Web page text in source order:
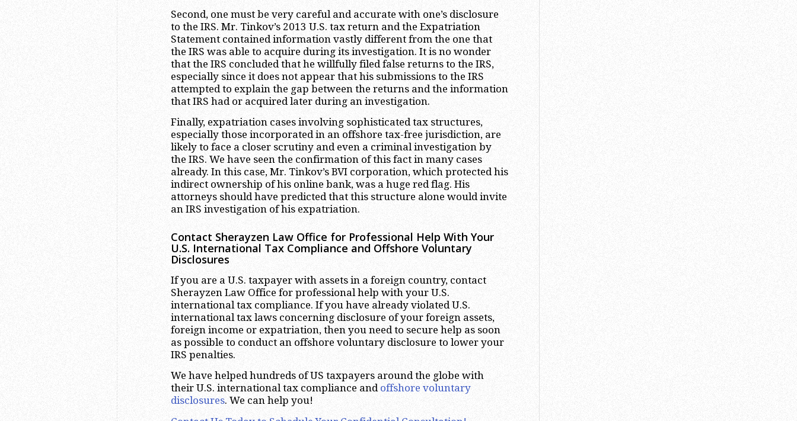
Second, one must be very careful and accurate with one’s disclosure
to the IRS. Mr. Tinkov’s 2013 U.S. tax return and the Expatriation
Statement contained information vastly different from the one that
the IRS was able to acquire during its investigation. It is no wonder
that the IRS concluded that he willfully filed false returns to the IRS,
especially since it does not appear that his submissions to the IRS
attempted to explain the gap between the returns and the information
that IRS had or acquired later during an investigation.
Finally, expatriation cases involving sophisticated tax structures,
especially those incorporated in an offshore tax-free jurisdiction, are
likely to face a closer scrutiny and even a criminal investigation by
the IRS. We have seen the confirmation of this fact in many cases
already. In this case, Mr. Tinkov’s BVI corporation, which protected his
indirect ownership of his online bank, was a huge red flag. His
attorneys should have predicted that this structure alone would invite
an IRS investigation of his expatriation.
Contact Sherayzen Law Office for Professional Help With Your
U.S. International Tax Compliance and Offshore Voluntary
Disclosures
If you are a U.S. taxpayer with assets in a foreign country, contact
Sherayzen Law Office for professional help with your U.S.
international tax compliance. If you have already violated U.S.
international tax laws concerning disclosure of your foreign assets,
foreign income or expatriation, then you need to secure help as soon
as possible to conduct an offshore voluntary disclosure to lower your
IRS penalties.
We have helped hundreds of US taxpayers around the globe with
their U.S. international tax compliance and offshore voluntary
disclosures. We can help you!